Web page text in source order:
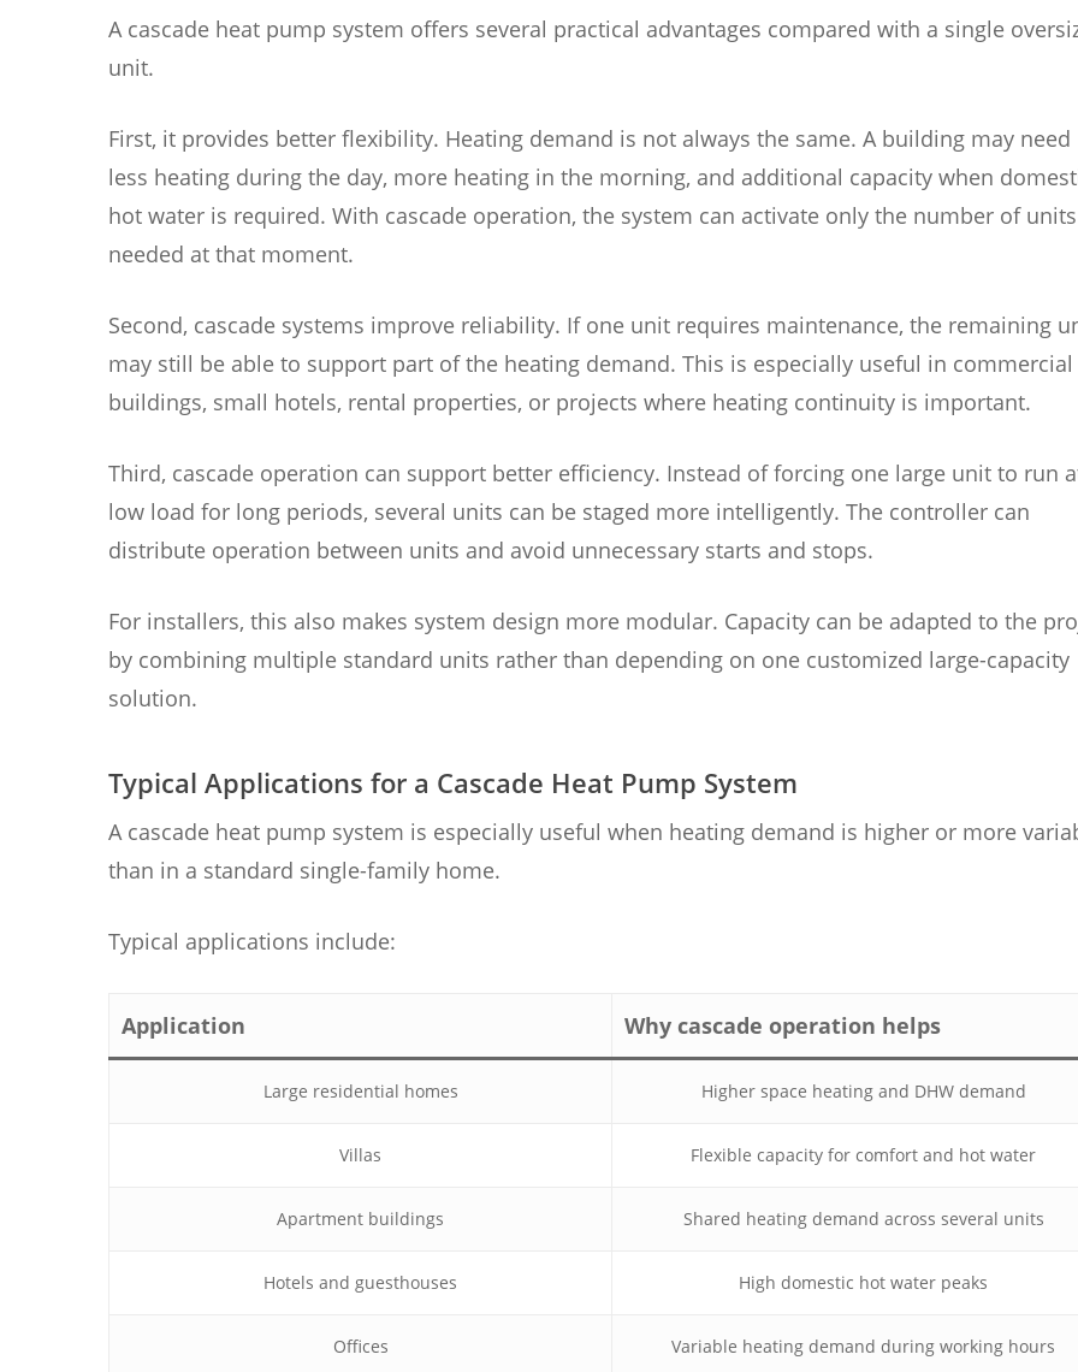
A cascade heat pump system offers several practical advantages compared with a single
unit.
First, it provides better flexibility. Heating demand is not always the same. A building may need
less heating during the day, more heating in the morning, and additional capacity when
hot water is required. With cascade operation, the system can activate only the number of units
needed at that moment.
Second, cascade systems improve reliability. If one unit requires maintenance, the remaining
may still be able to support part of the heating demand. This is especially useful in commercial
buildings, small hotels, rental properties, or projects where heating continuity is important.
Third, cascade operation can support better efficiency. Instead of forcing one large unit to run
low load for long periods, several units can be staged more intelligently. The controller can
distribute operation between units and avoid unnecessary starts and stops.
For installers, this also makes system design more modular. Capacity can be adapted to the
by combining multiple standard units rather than depending on one customized large-capacity
solution.
Typical Applications for a Cascade Heat Pump System
A cascade heat pump system is especially useful when heating demand is higher or more
than in a standard single-family home.
Typical applications include:
Application Why cascade operation helps
Large residential homes Higher space heating and DHW demand
Villas Flexible capacity for comfort and hot water
Apartment buildings Shared heating demand across several units
Hotels and guesthouses High domestic hot water peaks
Offices Variable heating demand during working hours